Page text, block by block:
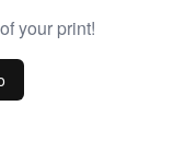
your print!